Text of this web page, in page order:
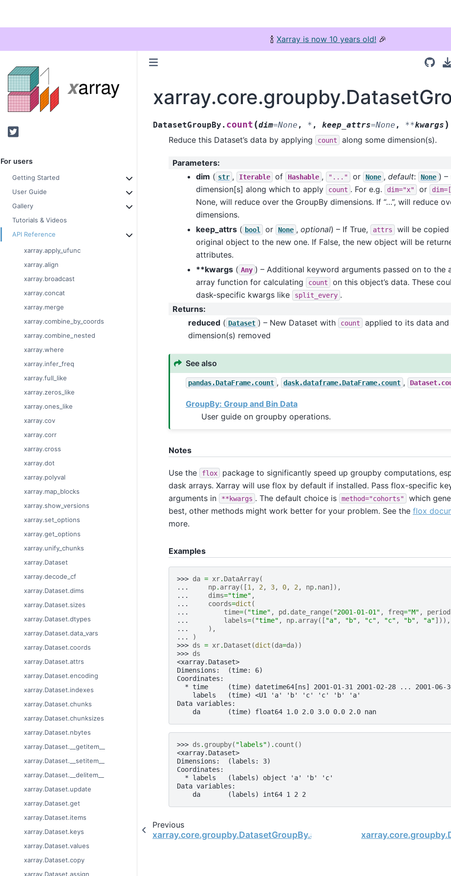
🍾 Xarray is now 10 years old! 🎉
Twitter
For users
Getting Started
User Guide
Gallery
Tutorials & Videos
API Reference
xarray.apply_ufunc
xarray.align
xarray.broadcast
xarray.concat
xarray.merge
xarray.combine_by_coords
xarray.combine_nested
xarray.where
xarray.infer_freq
xarray.full_like
xarray.zeros_like
xarray.ones_like
xarray.cov
xarray.corr
xarray.cross
xarray.dot
xarray.polyval
xarray.map_blocks
xarray.show_versions
xarray.set_options
xarray.get_options
xarray.unify_chunks
xarray.Dataset
xarray.decode_cf
xarray.Dataset.dims
xarray.Dataset.sizes
xarray.Dataset.dtypes
xarray.Dataset.data_vars
xarray.Dataset.coords
xarray.Dataset.attrs
xarray.Dataset.encoding
xarray.Dataset.indexes
xarray.Dataset.chunks
xarray.Dataset.chunksizes
xarray.Dataset.nbytes
xarray.Dataset.__getitem__
xarray.Dataset.__setitem__
xarray.Dataset.__delitem__
xarray.Dataset.update
xarray.Dataset.get
xarray.Dataset.items
xarray.Dataset.keys
xarray.Dataset.values
xarray.Dataset.copy
xarray.Dataset.assign
DatasetGroupBy. count (dim=None , * , keep_attrs=None , **kwargs )
Reduce this Dataset’s data by applying count along some dimension(s).
Parameters:
dim ( str , Iterable of Hashable , "..." or None , default: None ) –
dimension[s] along which to apply
count . For e.g. dim="x" or
None, will reduce over the GroupBy dimensions. If “…”, will reduce
dimensions.
keep_attrs( bool or None , optional) – If True, attrs
will be
original object to the new one. If False, the new object will be
attributes.
**kwargs( Any ) – Additional keyword arguments passed on to the
array function for calculating
count
on this object’s data. These
dask-specific kwargs like
split_every .
Returns:
reduced( Dataset ) – New Dataset with count
applied to its data
dimension(s) removed
See also
pandas.DataFrame.count , dask.dataframe.DataFrame.count ,
GroupBy: Group and Bin Data
User guide on groupby operations.
Notes
Use the flox
package to significantly speed up groupby computations,
dask arrays. Xarray will use flox by default if installed. Pass flox-specific
arguments in
**kwargs . The default choice is method="cohorts"
which
best, other methods might work better for your problem. See the flox
more.
Examples
>>> da = xr. DataArray(
...
np. array([1 , 2 , 3, 0, 2 , np. nan]),
...
dims="time" ,
...
coords=dict (
...
time=( "time" , pd . date_range( "2001-01-01" , freq="M" ,
...
labels=( "time" , np. array([ "a" , "b" , "c" , "c" , "b" , "a"])),
...
),
...
)
>>> ds = xr. Dataset (dict (da=da))
>>> ds
<xarray.Dataset>
Dimensions:  (time: 6)
Coordinates:
* time     (time) datetime64[ns] 2001-01-31 2001-02-28 ... 2001-06-
    labels   (time) <U1 'a' 'b' 'c' 'c' 'b' 'a'
Data variables:
    da       (time) float64 1.0 2.0 3.0 0.0 2.0 nan
>>> ds . groupby( "labels") . count ()
<xarray.Dataset>
Dimensions:  (labels: 3)
Coordinates:
  * labels   (labels) object 'a' 'b' 'c'
Data variables:
    da       (labels) int64 1 2 2
Previous
xarray.core.groupby.DatasetGroupBy.any